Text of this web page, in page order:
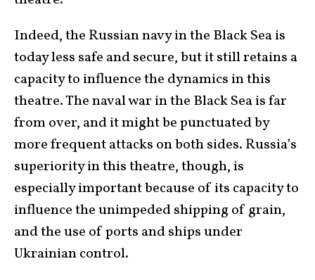
Indeed, the Russian navy in the Black Sea is
today less safe and secure, but it still retains a
capacity to influence the dynamics in this
theatre. The naval war in the Black Sea is far
from over, and it might be punctuated by
more frequent attacks on both sides. Russia’s
superiority in this theatre, though, is
especially important because of its capacity to
influence the unimpeded shipping of grain,
and the use of ports and ships under
Ukrainian control.